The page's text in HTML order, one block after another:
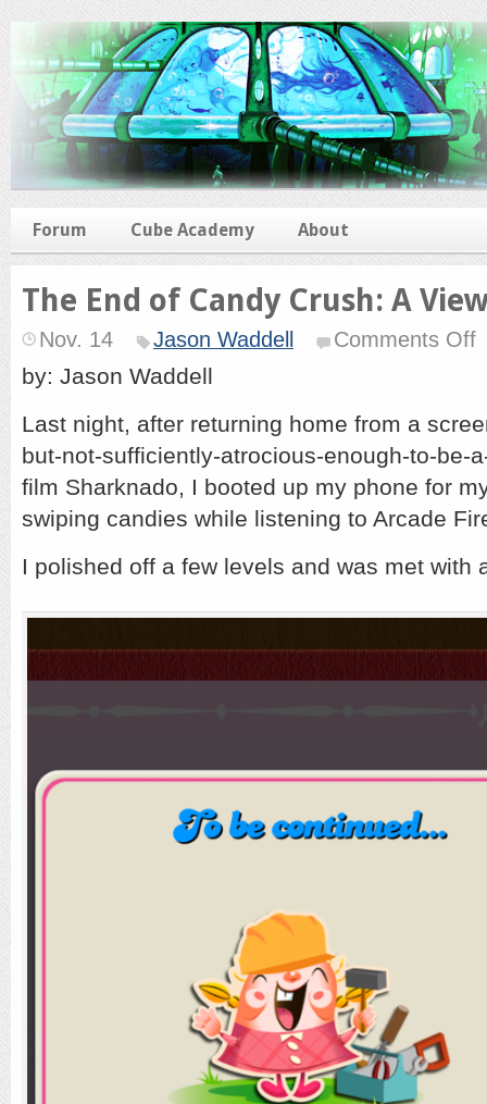
Forum Cube Academy About
The End of Candy Crush: A
Nov. 14 Jason Waddell Comments Off
by: Jason Waddell
Last night, after returning home from a
but-not-sufficiently-atrocious-enough-to-be-
film Sharknado, I booted up my phone for
swiping candies while listening to Arcade
I polished off a few levels and was met with